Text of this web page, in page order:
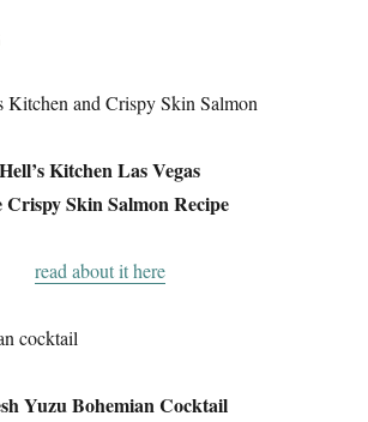
Hell’s Kitchen Las Vegas
Crispy Skin Salmon Recipe
read about it here
Yuzu Bohemian Cocktail